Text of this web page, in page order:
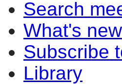
Search
What's new
Subscribe
Library